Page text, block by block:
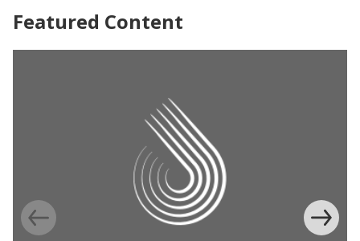
Featured Content